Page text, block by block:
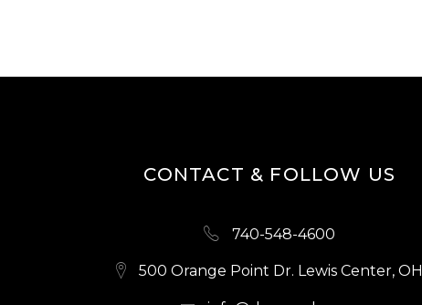
CONTACT & FOLLOW US
740-548-4600
500 Orange Point Dr. Lewis Center, OH